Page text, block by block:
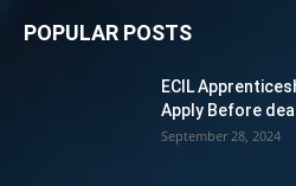
POPULAR POSTS
ECIL
Apply Before
September 28, 2024